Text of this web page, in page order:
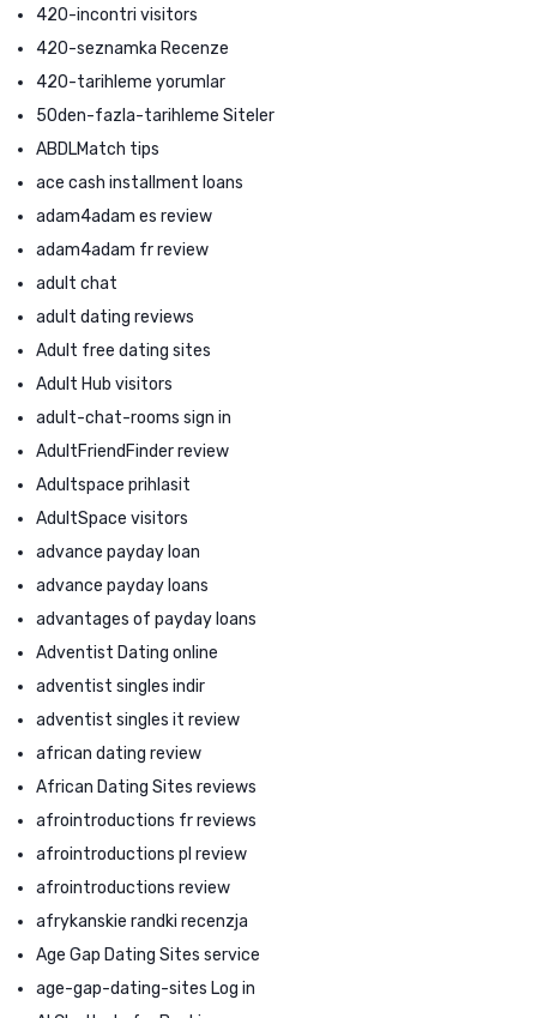
420-incontri visitors
420-seznamka Recenze
420-tarihleme yorumlar
50den-fazla-tarihleme Siteler
ABDLMatch tips
ace cash installment loans
adam4adam es review
adam4adam fr review
adult chat
adult dating reviews
Adult free dating sites
Adult Hub visitors
adult-chat-rooms sign in
AdultFriendFinder review
Adultspace prihlasit
AdultSpace visitors
advance payday loan
advance payday loans
advantages of payday loans
Adventist Dating online
adventist singles indir
adventist singles it review
african dating review
African Dating Sites reviews
afrointroductions fr reviews
afrointroductions pl review
afrointroductions review
afrykanskie randki recenzja
Age Gap Dating Sites service
age-gap-dating-sites Log in